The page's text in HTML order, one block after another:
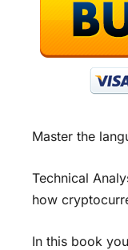
Master the
Technical
how
In this book